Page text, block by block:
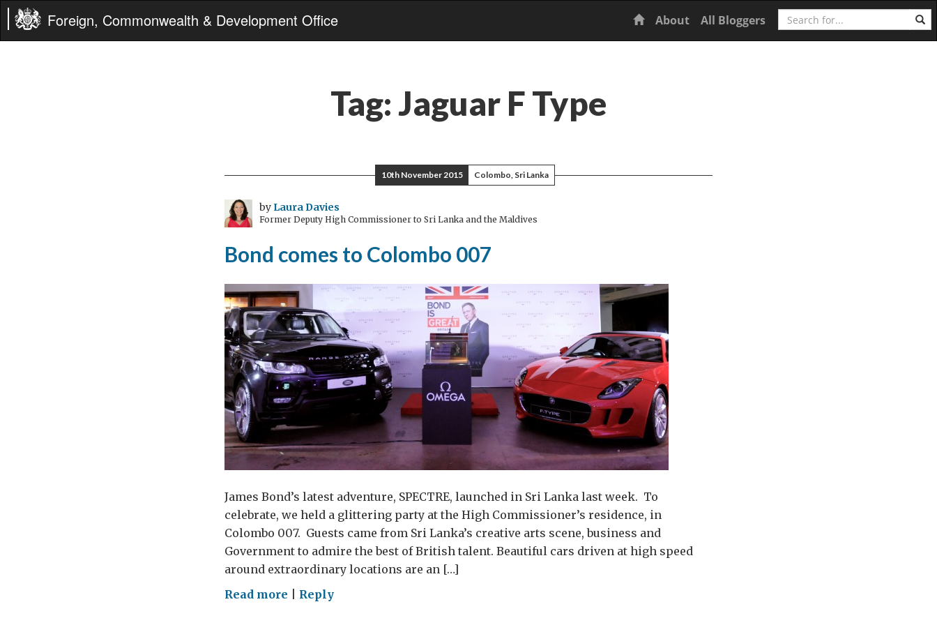
Foreign, Commonwealth & Development Office Home
About All Bloggers Search
Tag: Jaguar F Type
10th November 2015 Colombo, Sri Lanka
by Laura Davies
Former Deputy High Commissioner to Sri Lanka and the Maldives
Bond comes to Colombo 007
James Bond’s latest adventure, SPECTRE, launched in Sri Lanka last week. To
celebrate, we held a glittering party at the High Commissioner’s residence, in
Colombo 007. Guests came from Sri Lanka’s creative arts scene, business and
Government to admire the best of British talent. Beautiful cars driven at high speed
around extraordinary locations are an […]
Read more onReply